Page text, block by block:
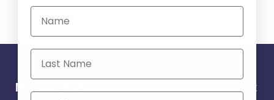
Need help ?